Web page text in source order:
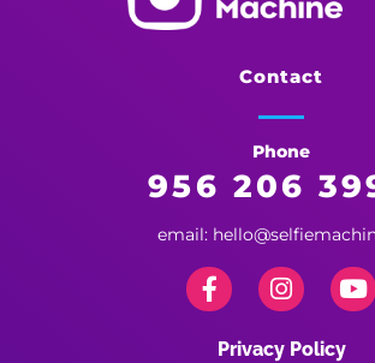
Contact
Phone
956 206
email:
Privacy Policy